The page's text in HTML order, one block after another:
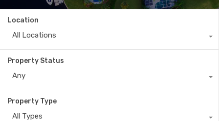
Location
All Locations
Property Status
Any
Property Type
All Types